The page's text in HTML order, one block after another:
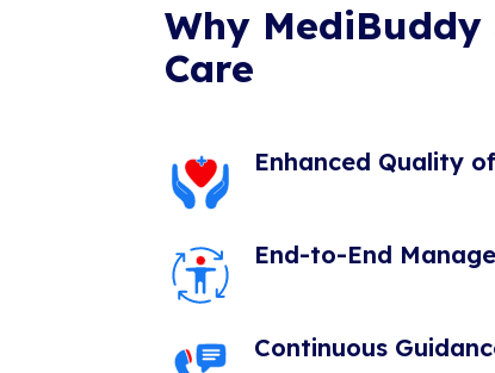
Why
Care
Enhanced Quality
End-to-End
Continuous